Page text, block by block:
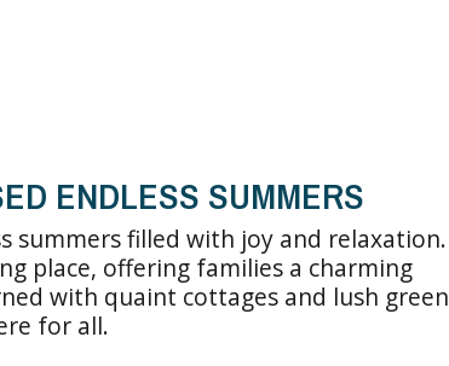
ENDLESS SUMMERS
summers filled with joy and relaxation.
place, offering families a charming
with quaint cottages and lush green
for all.